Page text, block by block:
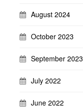
August 2024
October 2023
September 2023
July 2022
June 2022